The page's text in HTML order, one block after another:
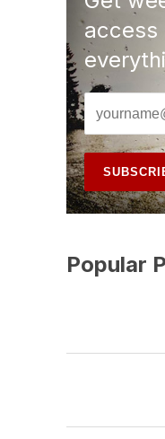
Popular